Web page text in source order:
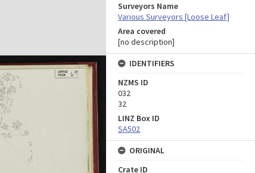
Surveyors Name
Various Surveyors [Loose Leaf]
Area covered
[no description]
IDENTIFIERS
NZMS ID
032
32
LINZ Box ID
SA502
ORIGINAL
Crate ID